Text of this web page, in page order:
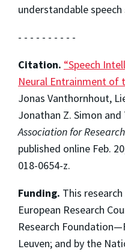
understandable speech
- - - - - - - - - -
Citation. “Speech
Neural Entrainment of
Jonas Vanthornhout,
Jonathan Z. Simon
Association for
published online Feb.
018-0654-z.
Funding. This
European Research
Research
Leuven; and by the